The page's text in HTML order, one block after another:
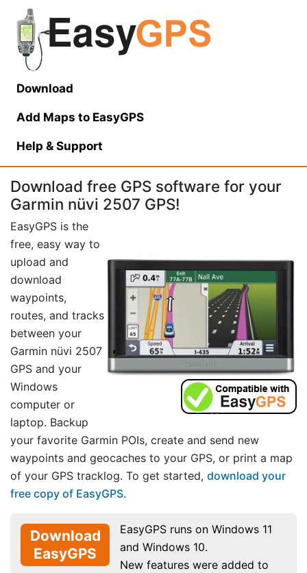
Download
Add Maps to EasyGPS
Help & Support
Download free GPS software for your
Garmin nüvi 2507 GPS!
EasyGPS is the
free, easy way to
upload and
download
waypoints,
routes, and tracks
between your
Garmin nüvi 2507
GPS and your
Windows
computer or
laptop. Backup
your favorite Garmin POIs, create and send new
waypoints and geocaches to your GPS, or print a map
of your GPS tracklog. To get started, download your
free copy of EasyGPS.
Download
EasyGPS
EasyGPS runs on Windows 11
and Windows 10.
New features were added to